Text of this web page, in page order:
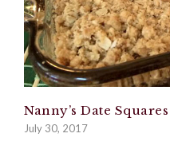
Nanny’s Date Squares
July 30, 2017